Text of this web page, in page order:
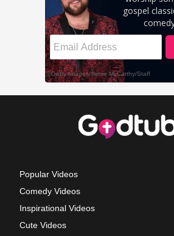
Popular Videos
Comedy Videos
Inspirational Videos
Cute Videos